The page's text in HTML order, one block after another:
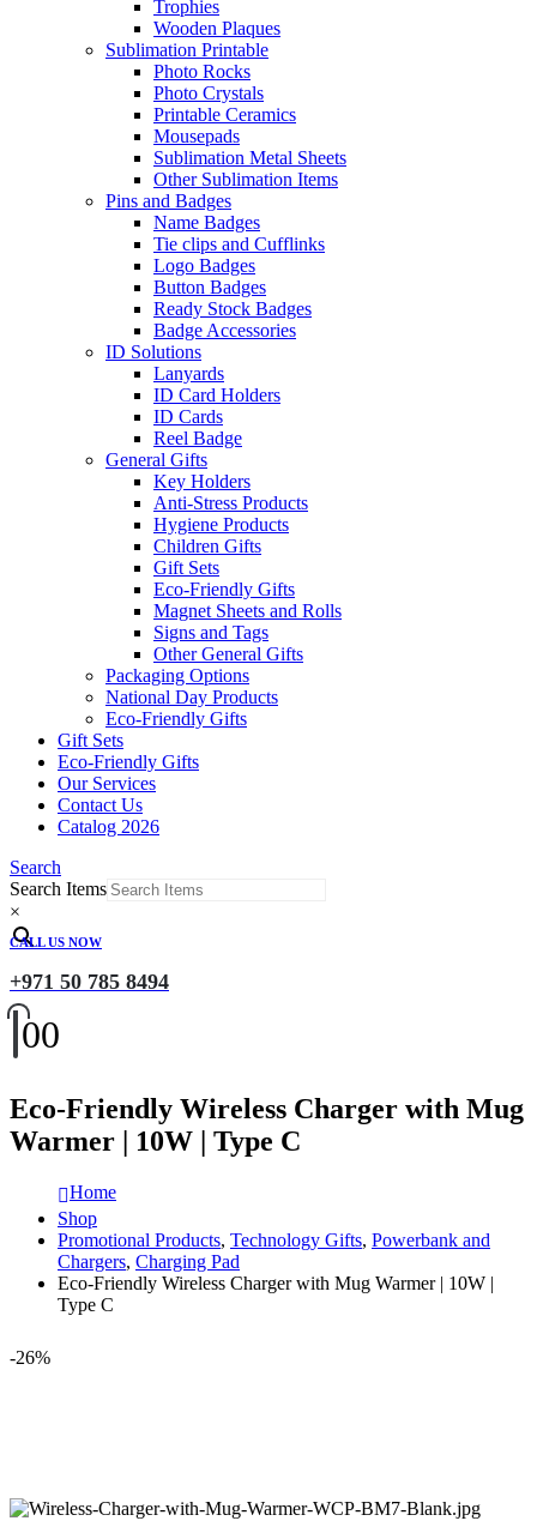
Trophies
Wooden Plaques
Sublimation Printable
Photo Rocks
Photo Crystals
Printable Ceramics
Mousepads
Sublimation Metal Sheets
Other Sublimation Items
Pins and Badges
Name Badges
Tie clips and Cufflinks
Logo Badges
Button Badges
Ready Stock Badges
Badge Accessories
ID Solutions
Lanyards
ID Card Holders
ID Cards
Reel Badge
General Gifts
Key Holders
Anti-Stress Products
Hygiene Products
Children Gifts
Gift Sets
Eco-Friendly Gifts
Magnet Sheets and Rolls
Signs and Tags
Other General Gifts
Packaging Options
National Day Products
Eco-Friendly Gifts
Gift Sets
Eco-Friendly Gifts
Our Services
Contact Us
Catalog 2026
Search
Search Items
×
CALL US NOW
+971 50 785 8494
00
Eco-Friendly Wireless Charger with Mug
Warmer | 10W | Type C
Home
Shop
Promotional Products, Technology Gifts, Powerbank and
Chargers, Charging Pad
Eco-Friendly Wireless Charger with Mug Warmer | 10W |
Type C
-26%